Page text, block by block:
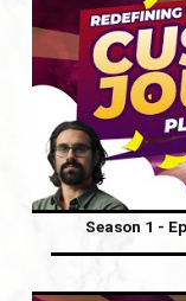
Season 1 -